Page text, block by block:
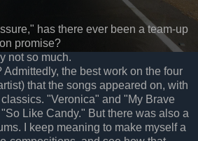
has there ever been a team-up
promise?
not so much.
the best work on the four
that the songs appeared on, with
"Veronica" and "My Brave
Like Candy." But there was also a
I keep meaning to make myself a